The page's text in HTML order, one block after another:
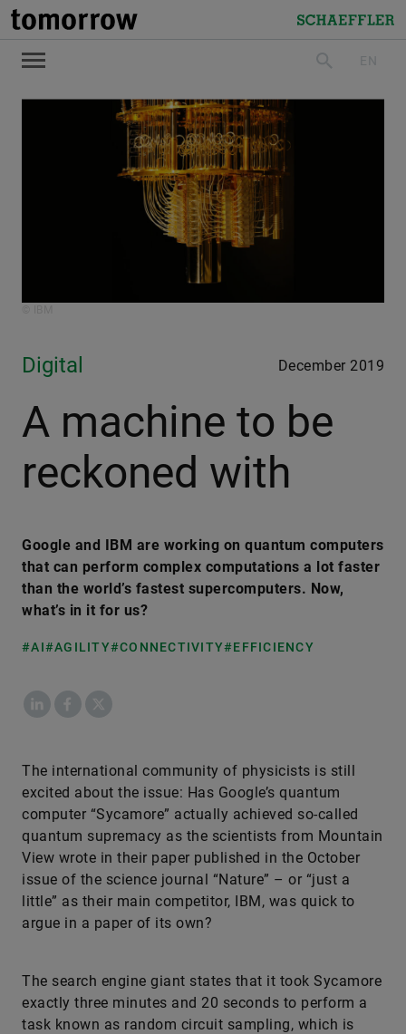
tomorrow
Schaeffler
search EN
Digital December 2019
A machine to be
reckoned with
Google and IBM are working on quantum computers
that can perform complex computations a lot faster
than the world’s fastest supercomputers. Now,
what’s in it for us?
#AI#AGILITY#CONNECTIVITY#EFFICIENCY
LinkedInFacebook
X
The international community of physicists is still
excited about the issue: Has Google’s quantum
computer “Sycamore” actually achieved so-called
quantum supremacy as the scientists from Mountain
View wrote in their paper published in the October
issue of the science journal “Nature” – or “just a
little” as their main competitor, IBM, was quick to
argue in a paper of its own?
The search engine giant states that it took Sycamore
exactly three minutes and 20 seconds to perform a
task known as random circuit sampling, which is